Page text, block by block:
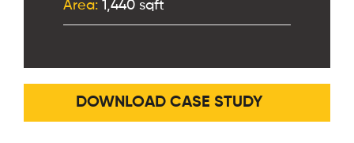
Area:1,440 sqft
DOWNLOAD CASE STUDY